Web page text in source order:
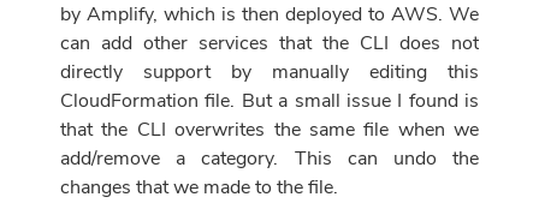
by Amplify, which is then deployed to AWS. We
can add other services that the CLI does not
directly support by manually editing this
CloudFormation file. But a small issue I found is
that the CLI overwrites the same file when we
add/remove a category. This can undo the
changes that we made to the file.